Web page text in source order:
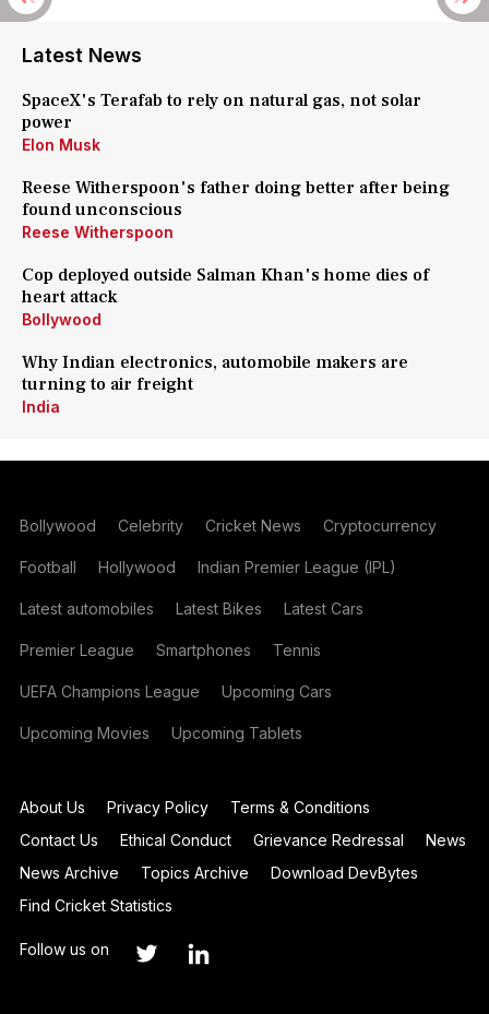
Latest News
SpaceX's Terafab to rely on natural gas, not solar
power
Elon Musk
Reese Witherspoon's father doing better after being
found unconscious
Reese Witherspoon
Cop deployed outside Salman Khan's home dies of
heart attack
Bollywood
Why Indian electronics, automobile makers are
turning to air freight
India
Bollywood Celebrity Cricket News Cryptocurrency
Football Hollywood Indian Premier League (IPL)
Latest automobiles Latest Bikes Latest Cars
Premier League Smartphones Tennis
UEFA Champions League Upcoming Cars
Upcoming Movies Upcoming Tablets
About Us Privacy Policy
Terms & Conditions
Contact Us
Ethical Conduct Grievance Redressal
News
News Archive
Topics Archive
Download DevBytes
Find Cricket Statistics
Follow us on